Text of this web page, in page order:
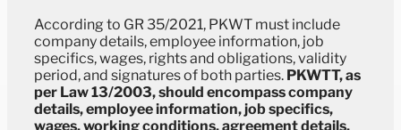
According to GR 35/2021, PKWT must include
company details, employee information, job
specifics, wages, rights and obligations, validity
period, and signatures of both parties. PKWTT, as
per Law 13/2003, should encompass company
details, employee information, job specifics,
wages, working conditions, agreement details,